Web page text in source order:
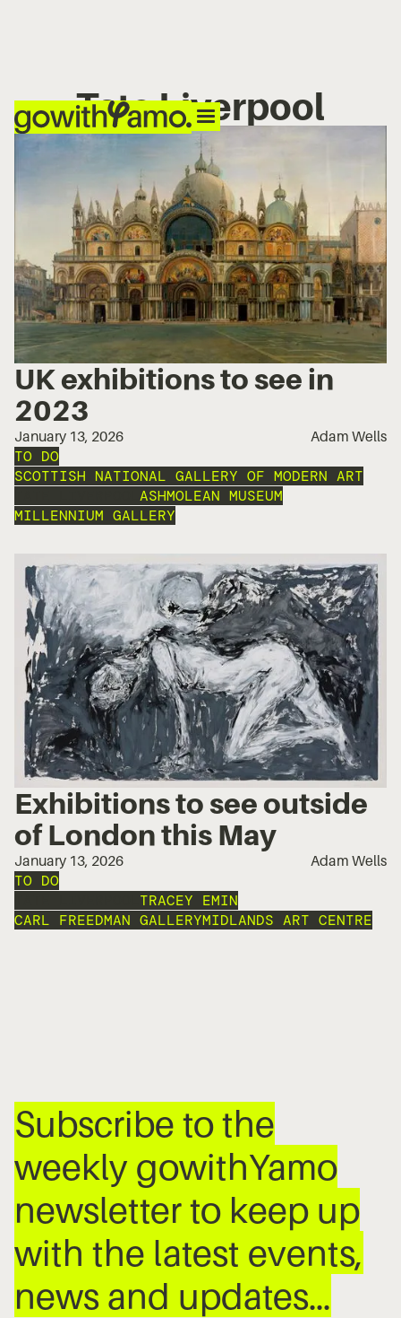
Tate Liverpool
UK exhibitions to see in
2023
January 13, 2026 Adam Wells
TO DO
SCOTTISH NATIONAL GALLERY OF MODERN ART
ASHMOLEAN MUSEUM
MILLENNIUM GALLERY
Exhibitions to see outside
of London this May
January 13, 2026 Adam Wells
TO DO
TRACEY EMIN
CARL FREEDMAN GALLERYMIDLANDS ART CENTRE
Subscribe to the
weekly gowithYamo
newsletter to keep up
with the latest events,
news and updates…